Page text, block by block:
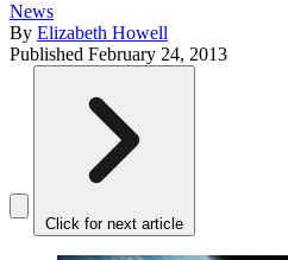
News
By Elizabeth Howell
Published February 24, 2013
Click for next article